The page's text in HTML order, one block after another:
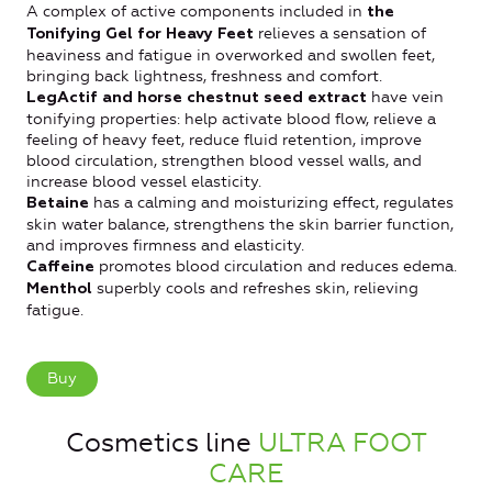
A complex of active components included in the
Tonifying Gel for Heavy Feet relieves a sensation of
heaviness and fatigue in overworked and swollen feet,
bringing back lightness, freshness and comfort.
LegActif and horse chestnut seed extract have vein
tonifying properties: help activate blood flow, relieve a
feeling of heavy feet, reduce fluid retention, improve
blood circulation, strengthen blood vessel walls, and
increase blood vessel elasticity.
Betaine has a calming and moisturizing effect, regulates
skin water balance, strengthens the skin barrier function,
and improves firmness and elasticity.
Caffeine promotes blood circulation and reduces edema.
Menthol superbly cools and refreshes skin, relieving
fatigue.
Buy
Cosmetics line ULTRA FOOT
CARE